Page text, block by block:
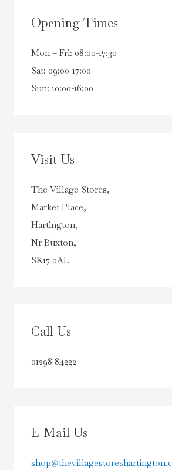
Opening Times
Mon – Fri: 08:00-17:30
Sat: 09:00-17:00
Sun: 10:00-16:00
Visit Us
The Village Stores,
Market Place,
Hartington,
Nr Buxton,
SK17 0AL
Call Us
01298 84222
E-Mail Us